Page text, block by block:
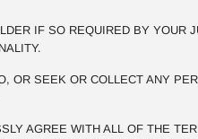
IF SO REQUIRED BY YOUR
OR SEEK OR COLLECT ANY
AGREE WITH ALL OF THE